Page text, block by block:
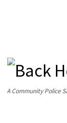
A Community Police